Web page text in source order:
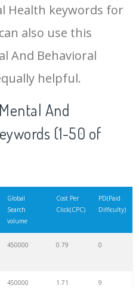
Health keywords for
also use this
And Behavioral
helpful.
And
(1-50 of
Global
Search
volume
Cost Per
Click(CPC)
PD(Paid
Difficulty)
450000 0.79 0
450000 1.71 9